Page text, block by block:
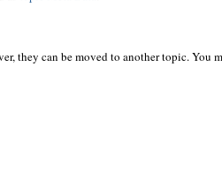
they can be moved to another topic. You